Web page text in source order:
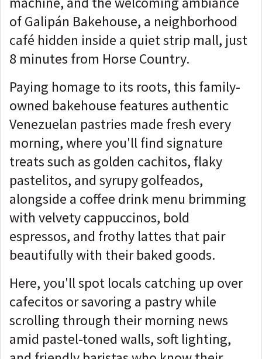
of Galipán Bakehouse, a neighborhood
café hidden inside a quiet strip mall, just
8 minutes from Horse Country.
Paying homage to its roots, this family-
owned bakehouse features authentic
Venezuelan pastries made fresh every
morning, where you'll find signature
treats such as golden cachitos, flaky
pastelitos, and syrupy golfeados,
alongside a coffee drink menu brimming
with velvety cappuccinos, bold
espressos, and frothy lattes that pair
beautifully with their baked goods.
Here, you'll spot locals catching up over
cafecitos or savoring a pastry while
scrolling through their morning news
amid pastel-toned walls, soft lighting,